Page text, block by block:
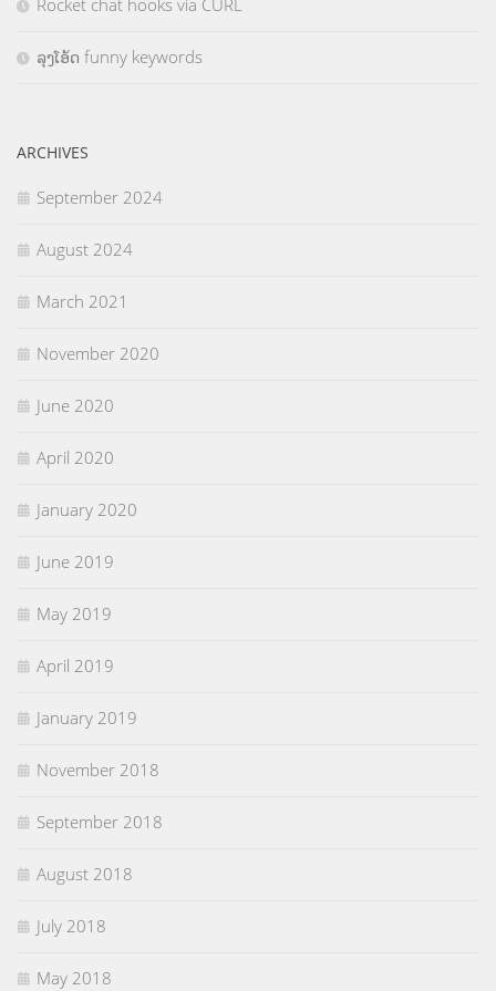
Rocket chat hooks via CURL
ລຸງໂອ້ດ funny keywords
ARCHIVES
September 2024
August 2024
March 2021
November 2020
June 2020
April 2020
January 2020
June 2019
May 2019
April 2019
January 2019
November 2018
September 2018
August 2018
July 2018
May 2018